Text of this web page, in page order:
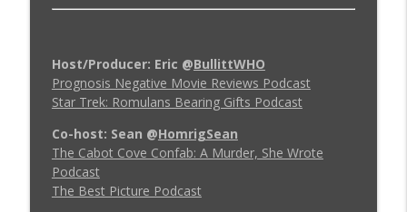
Host/Producer: Eric @BullittWHO
Prognosis Negative Movie Reviews Podcast
Star Trek: Romulans Bearing Gifts Podcast
Co-host: Sean @HomrigSean
The Cabot Cove Confab: A Murder, She Wrote
Podcast
The Best Picture Podcast